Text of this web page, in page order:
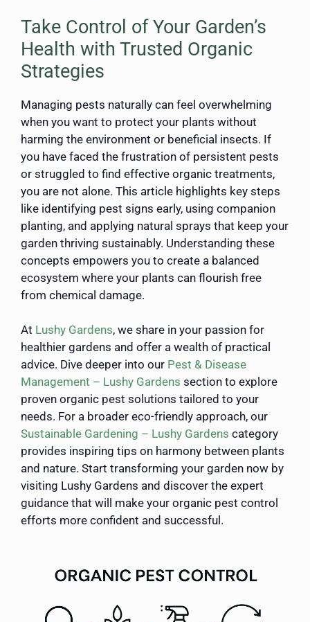
Take Control of Your Garden’s
Health with Trusted Organic
Strategies
Managing pests naturally can feel overwhelming
when you want to protect your plants without
harming the environment or beneficial insects. If
you have faced the frustration of persistent pests
or struggled to find effective organic treatments,
you are not alone. This article highlights key steps
like identifying pest signs early, using companion
planting, and applying natural sprays that keep your
garden thriving sustainably. Understanding these
concepts empowers you to create a balanced
ecosystem where your plants can flourish free
from chemical damage.
At Lushy Gardens, we share in your passion for
healthier gardens and offer a wealth of practical
advice. Dive deeper into our Pest & Disease
Management – Lushy Gardens section to explore
proven organic pest solutions tailored to your
needs. For a broader eco-friendly approach, our
Sustainable Gardening – Lushy Gardens category
provides inspiring tips on harmony between plants
and nature. Start transforming your garden now by
visiting Lushy Gardens and discover the expert
guidance that will make your organic pest control
efforts more confident and successful.